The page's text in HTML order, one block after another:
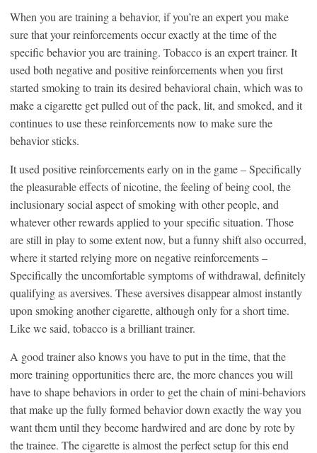
When you are training a behavior, if you’re an expert you make
sure that your reinforcements occur exactly at the time of the
specific behavior you are training. Tobacco is an expert trainer. It
used both negative and positive reinforcements when you first
started smoking to train its desired behavioral chain, which was to
make a cigarette get pulled out of the pack, lit, and smoked, and it
continues to use these reinforcements now to make sure the
behavior sticks.
It used positive reinforcements early on in the game – Specifically
the pleasurable effects of nicotine, the feeling of being cool, the
inclusionary social aspect of smoking with other people, and
whatever other rewards applied to your specific situation. Those
are still in play to some extent now, but a funny shift also occurred,
where it started relying more on negative reinforcements –
Specifically the uncomfortable symptoms of withdrawal, definitely
qualifying as aversives. These aversives disappear almost instantly
upon smoking another cigarette, although only for a short time.
Like we said, tobacco is a brilliant trainer.
A good trainer also knows you have to put in the time, that the
more training opportunities there are, the more chances you will
have to shape behaviors in order to get the chain of mini-behaviors
that make up the fully formed behavior down exactly the way you
want them until they become hardwired and are done by rote by
the trainee. The cigarette is almost the perfect setup for this end